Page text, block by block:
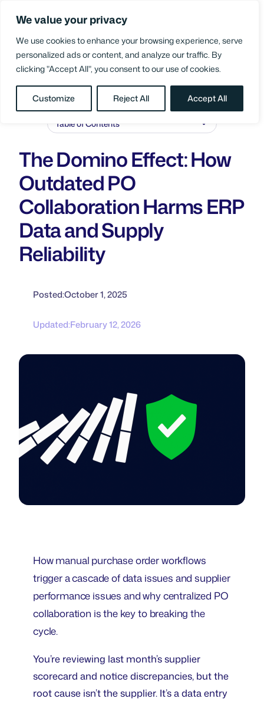
We value your privacy
We use cookies to enhance your browsing experience, serve
personalized ads or content, and analyze our traffic. By
clicking "Accept All", you consent to our use of cookies.
Customize Reject All Accept All
content
BLOG
/ SUPPLY CHAIN PERFORMANCE
Table of Contents
The Domino Effect: How
Outdated PO
Collaboration Harms ERP
Data and Supply
Reliability
Posted:October 1, 2025
Updated:February 12, 2026
How manual purchase order workflows
trigger a cascade of data issues and supplier
performance issues and why centralized PO
collaboration is the key to breaking the
cycle.
You’re reviewing last month’s supplier
scorecard and notice discrepancies, but the
root cause isn’t the supplier. It’s a data entry